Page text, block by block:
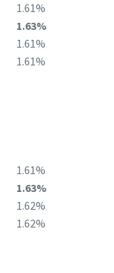
1.61%
1.63%
1.61%
1.61%
1.61%
1.63%
1.62%
1.62%